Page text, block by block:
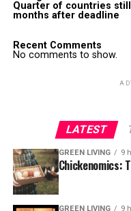
Quarter of countries
months after deadline
Recent Comments
No comments to show.
LATEST
GREEN LIVING 9
Chickenomics:
GREEN LIVING 9